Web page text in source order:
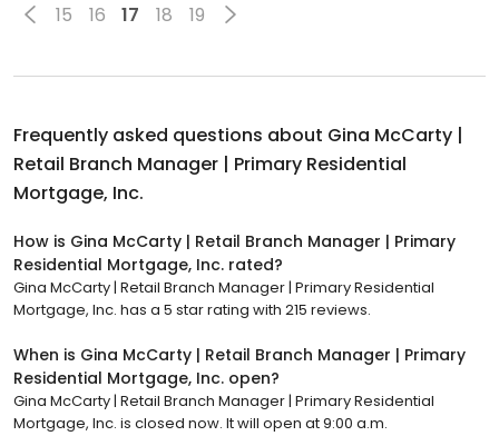
15 16 17 18 19
Frequently asked questions about Gina McCarty |
Retail Branch Manager | Primary Residential
Mortgage, Inc.
How is Gina McCarty | Retail Branch Manager | Primary
Residential Mortgage, Inc. rated?
Gina McCarty | Retail Branch Manager | Primary Residential
Mortgage, Inc. has a 5 star rating with 215 reviews.
When is Gina McCarty | Retail Branch Manager | Primary
Residential Mortgage, Inc. open?
Gina McCarty | Retail Branch Manager | Primary Residential
Mortgage, Inc. is closed now. It will open at 9:00 a.m.